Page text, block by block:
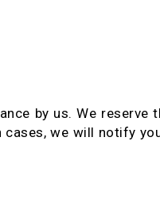
by us. We reserve
we will notify